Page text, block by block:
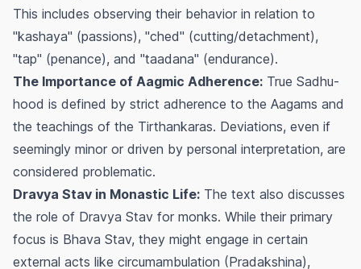
This includes observing their behavior in relation to
"kashaya" (passions), "ched" (cutting/detachment),
"tap" (penance), and "taadana" (endurance).
The Importance of Aagmic Adherence: True Sadhu-
hood is defined by strict adherence to the Aagams and
the teachings of the Tirthankaras. Deviations, even if
seemingly minor or driven by personal interpretation, are
considered problematic.
Dravya Stav in Monastic Life: The text also discusses
the role of Dravya Stav for monks. While their primary
focus is Bhava Stav, they might engage in certain
external acts like circumambulation (Pradakshina),